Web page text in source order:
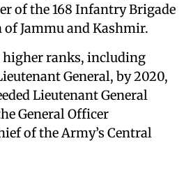
of the 168 Infantry Brigade
Jammu and Kashmir.
higher ranks, including
General, by 2020,
Lieutenant General
General Officer
of the Army’s Central